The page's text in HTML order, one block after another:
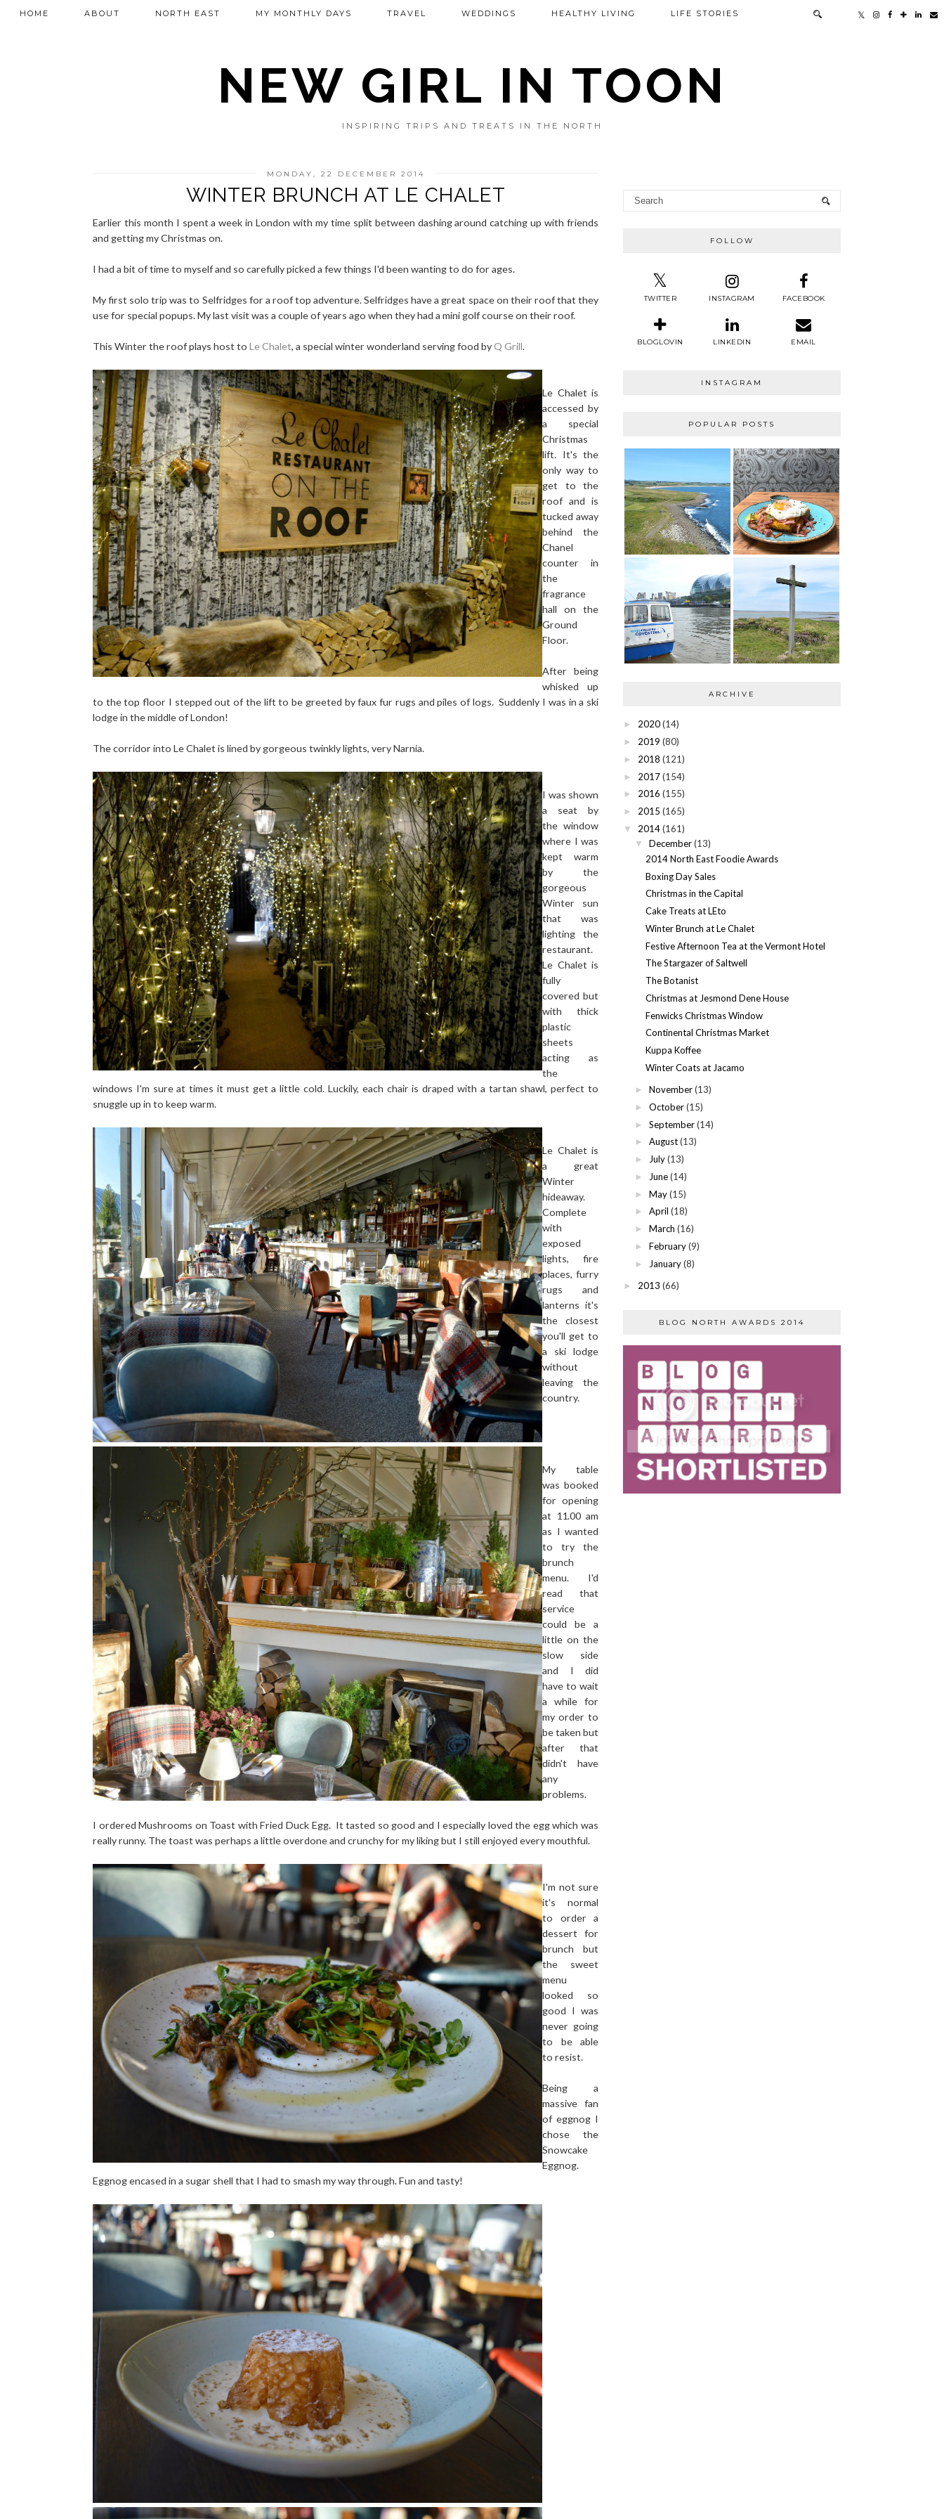
NEW GIRL IN TOON
INSPIRING TRIPS AND TREATS IN THE NORTH
HOME ABOUT NORTH EAST MY MONTHLY DAYS TRAVEL WEDDINGS HEALTHY LIVING LIFE STORIES
MONDAY, 22 DECEMBER 2014
WINTER BRUNCH AT LE CHALET
Earlier this month I spent a week in London with my time split between dashing around catching up with friends
and getting my Christmas on.
I had a bit of time to myself and so carefully picked a few things I'd been wanting to do for ages.
My first solo trip was to Selfridges for a roof top adventure. Selfridges have a great space on their roof that they
use for special popups. My last visit was a couple of years ago when they had a mini golf course on their roof.
This Winter the roof plays host to Le Chalet, a special winter wonderland serving food byQ Grill.
Le Chalet is
accessed by
a special
Christmas
lift. It's the
only way to
get to the
roof and is
tucked away
behind the
Chanel
counter in
the
fragrance
hall on the
Ground
Floor.
After being
whisked up
to the top floor I stepped out of the lift to be greeted by faux fur rugs and piles of logs. Suddenly I was in a ski
lodge in the middle of London!
The corridor into Le Chalet is lined by gorgeous twinkly lights, very Narnia.
I was shown
a seat by
the window
where I was
kept warm
by the
gorgeous
Winter sun
that was
lighting the
restaurant.
Le Chalet is
fully
covered but
with thick
plastic
sheets
acting as
the
windows I'm sure at times it must get a little cold. Luckily, each chair is draped with a tartan shawl, perfect to
snuggle up in to keep warm.
Le Chalet is
a great
Winter
hideaway.
Complete
with
exposed
lights, fire
places, furry
rugs and
lanterns it's
the closest
you'll get to
a ski lodge
without
leaving the
country.
My table
was booked
for opening
at 11.00 am
as I wanted
to try the
brunch
menu. I'd
read that
service
could be a
little on the
slow side
and I did
have to wait
a while for
my order to
be taken but
after that
didn't have
any
problems.
I ordered Mushrooms on Toast with Fried Duck Egg. It tasted so good and I especially loved the egg which was
really runny. The toast was perhaps a little overdone and crunchy for my liking but I still enjoyed every mouthful.
I'm not sure
it's normal
to order a
dessert for
brunch but
the sweet
menu
looked so
good I was
never going
to be able
to resist.
Being a
massive fan
of eggnog I
chose the
Snowcake
Eggnog.
Eggnog encased in a sugar shell that I had to smash my way through. Fun and tasty!
FOLLOW
TWITTER INSTAGRAM FACEBOOK
BLOGLOVIN LINKEDIN EMAIL
INSTAGRAM
POPULAR POSTS
ARCHIVE
► 2020(14)
► 2019 (80)
► 2018 (121)
► 2017(154)
► 2016 (155)
► 2015 (165)
▼ 2014(161)
▼ December (13)
2014 North East Foodie Awards
Boxing Day Sales
Christmas in the Capital
Cake Treats at LEto
Winter Brunch at Le Chalet
Festive Afternoon Tea at the Vermont Hotel
The Stargazer of Saltwell
The Botanist
Christmas at Jesmond Dene House
Fenwicks Christmas Window
Continental Christmas Market
Kuppa Koffee
Winter Coats at Jacamo
► November (13)
► October (15)
► September (14)
► August (13)
► July (13)
► June (14)
► May (15)
► April (18)
► March (16)
► February (9)
► January (8)
► 2013 (66)
BLOG NORTH AWARDS 2014